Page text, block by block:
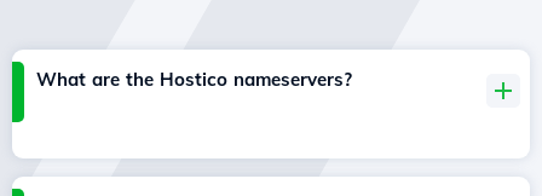
What are the Hostico nameservers?